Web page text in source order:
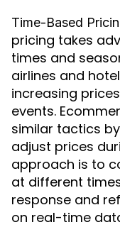
Time-Based
pricing takes
times and
airlines and
increasing
events.
similar tactics
adjust prices
approach is to
at different
response and
on real-time